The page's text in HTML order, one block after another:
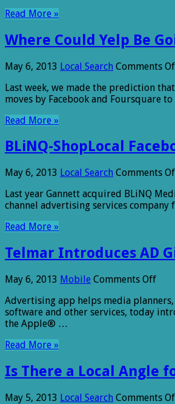
Read More »
Where Could Yelp Be
May 6, 2013 Local Search Comments
Last week, we made the prediction
moves by Facebook and Foursquare
Read More »
BLiNQ-ShopLocal
May 6, 2013 Local Search Comments
Last year Gannett acquired BLiNQ
channel advertising services
Read More »
Telmar Introduces AD
May 6, 2013 Mobile Comments Offon
AD
Advertising app helps media
software and other services, today
the Apple® …
Read More »
Is There a Local Angle
May 5, 2013 Local Search Comments